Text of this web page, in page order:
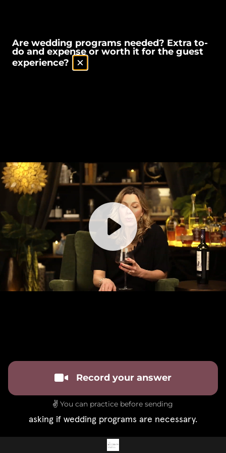
Are wedding programs needed? Extra to-
do and expense or worth it for the guest
experience?
Record your answer
✌️You can practice before sending
asking if wedding programs are necessary.